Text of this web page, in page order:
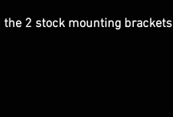
2 stock mounting brackets